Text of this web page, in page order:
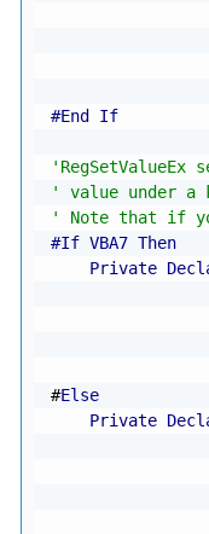
#End If
' value under a
' Note that if
#If VBA7 Then
Private
#Else
Private